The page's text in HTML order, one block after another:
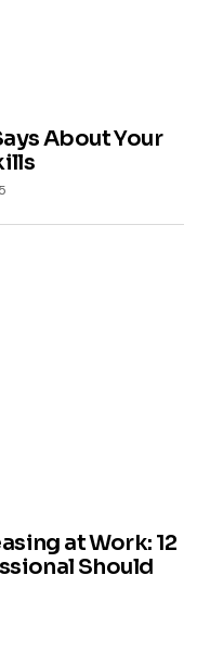
About Your
at Work: 12
Should